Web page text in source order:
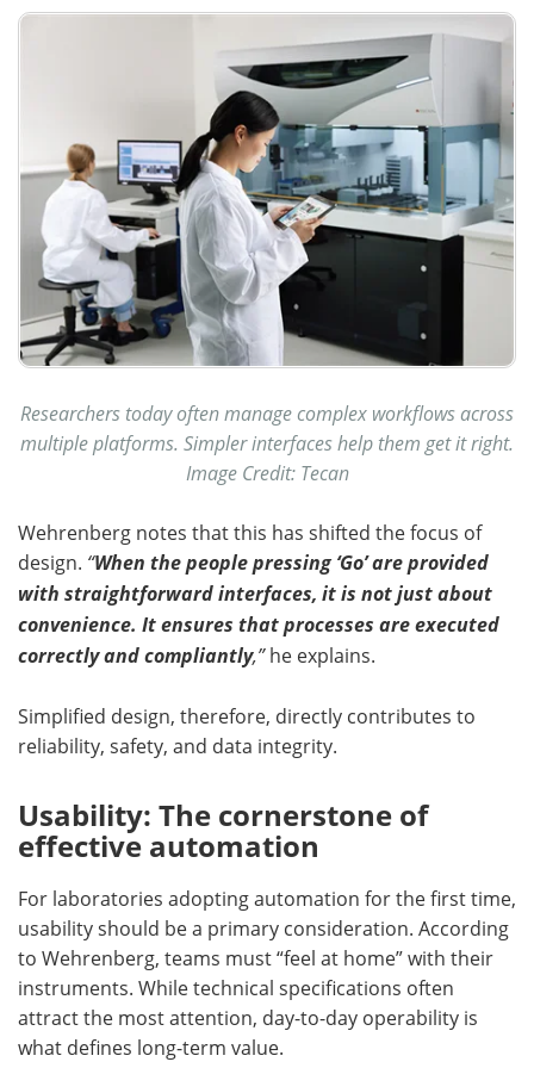
Researchers today often manage complex workflows across
multiple platforms. Simpler interfaces help them get it right.
Image Credit: Tecan
Wehrenberg notes that this has shifted the focus of
design. “When the people pressing ‘Go’ are provided
with straightforward interfaces, it is not just about
convenience. It ensures that processes are executed
correctly and compliantly,”he explains.
Simplified design, therefore, directly contributes to
reliability, safety, and data integrity.
Usability: The cornerstone of
effective automation
For laboratories adopting automation for the first time,
usability should be a primary consideration. According
to Wehrenberg, teams must “feel at home” with their
instruments. While technical specifications often
attract the most attention, day-to-day operability is
what defines long-term value.